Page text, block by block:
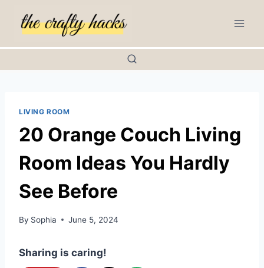
LIVING ROOM
20 Orange Couch Living
Room Ideas You Hardly
See Before
By Sophia June 5, 2024
Sharing is caring!